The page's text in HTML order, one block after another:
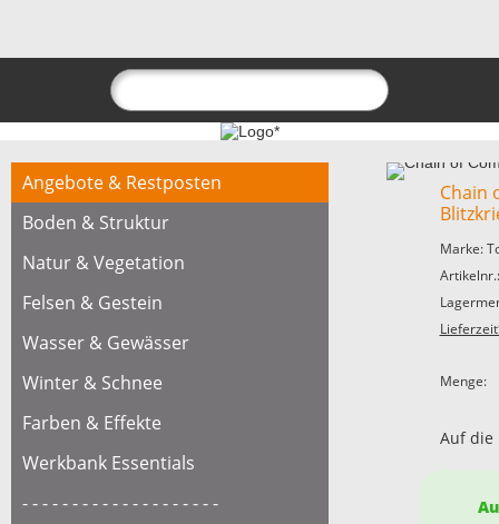
Angebote & Restposten
Boden & Struktur
Natur & Vegetation
Felsen & Gestein
Wasser & Gewässer
Winter & Schnee
Farben & Effekte
Werkbank Essentials
- - - - - - - - - - - - - - - - - - - -
Chain
Marke:
Menge:
Auf die